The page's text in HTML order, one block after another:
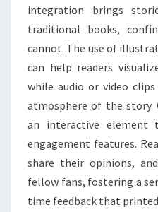
integration brings
traditional books,
cannot. The use of
can help readers
while audio or video
atmosphere of the story.
an interactive element
engagement features.
share their opinions,
fellow fans, fostering a
time feedback that